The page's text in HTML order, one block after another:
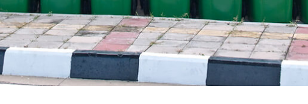
Brent
Rubbish Disposal Kingsbury Brent
Rubbish Removal Services Kingsbury
Brent
Rubbish Clearance Services Kingsbury
Brent